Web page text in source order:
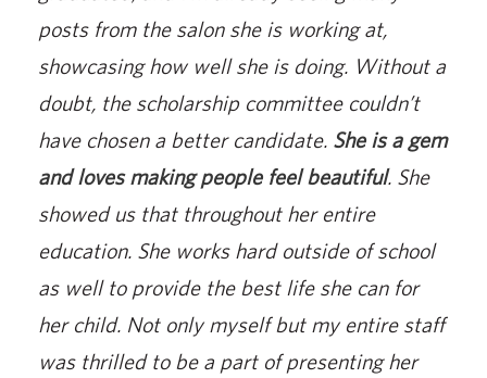
posts from the salon she is working at,
showcasing how well she is doing. Without a
doubt, the scholarship committee couldn’t
have chosen a better candidate. She is a gem
and loves making people feel beautiful. She
showed us that throughout her entire
education. She works hard outside of school
as well to provide the best life she can for
her child. Not only myself but my entire staff
was thrilled to be a part of presenting her